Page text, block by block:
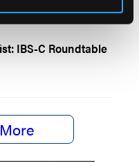
IBS-C Roundtable